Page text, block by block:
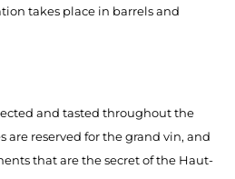
takes place in barrels and
and tasted throughout the
are reserved for the grand vin, and
that are the secret of the Haut-